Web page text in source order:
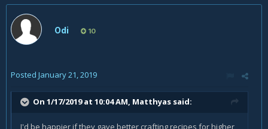
Odi 10
Posted January 21, 2019
On 1/17/2019 at 10:04 AM, Matthyas said:
I'd be happier if they gave better crafting recipes for higher